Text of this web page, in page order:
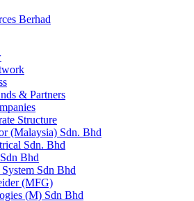
Berhad
& Partners
Structure
(Malaysia) Sdn. Bhd
Sdn. Bhd
Bhd
Sdn Bhd
(MFG)
(M) Sdn Bhd